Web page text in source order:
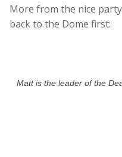
More from the nice
back to the Dome first:
Matt is the leader of the